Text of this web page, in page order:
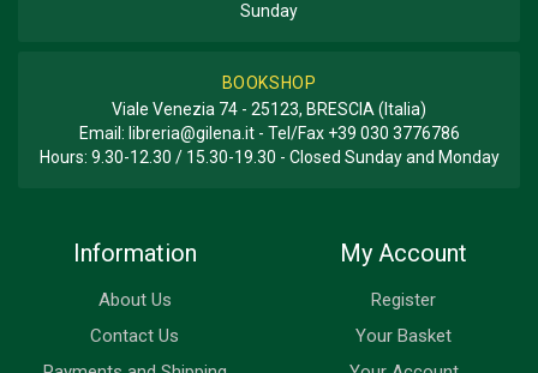
Sunday
BOOKSHOP
Viale Venezia 74 - 25123, BRESCIA (Italia)
Email: libreria@gilena.it- Tel/Fax +39 030 3776786
Hours: 9.30-12.30 / 15.30-19.30 - Closed Sunday and Monday
Information
About Us
Contact Us
My Account
Register
Your Basket